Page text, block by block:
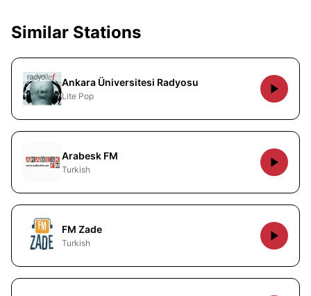
Similar Stations
Ankara Üniversitesi Radyosu
Lite Pop
Arabesk FM
Turkish
FM Zade
Turkish